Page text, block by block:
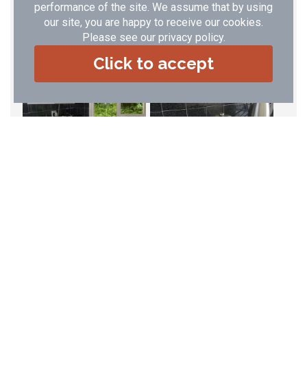
performance of the site. We assume that by using
our site, you are happy to receive our cookies.
Please see our privacy policy.
Click to accept